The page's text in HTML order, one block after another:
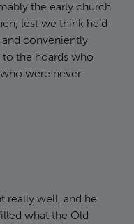
the early church
lest we think he’d
conveniently
the hoards who
were never
really well, and he
what the Old